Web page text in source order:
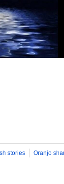
stories Oranjo